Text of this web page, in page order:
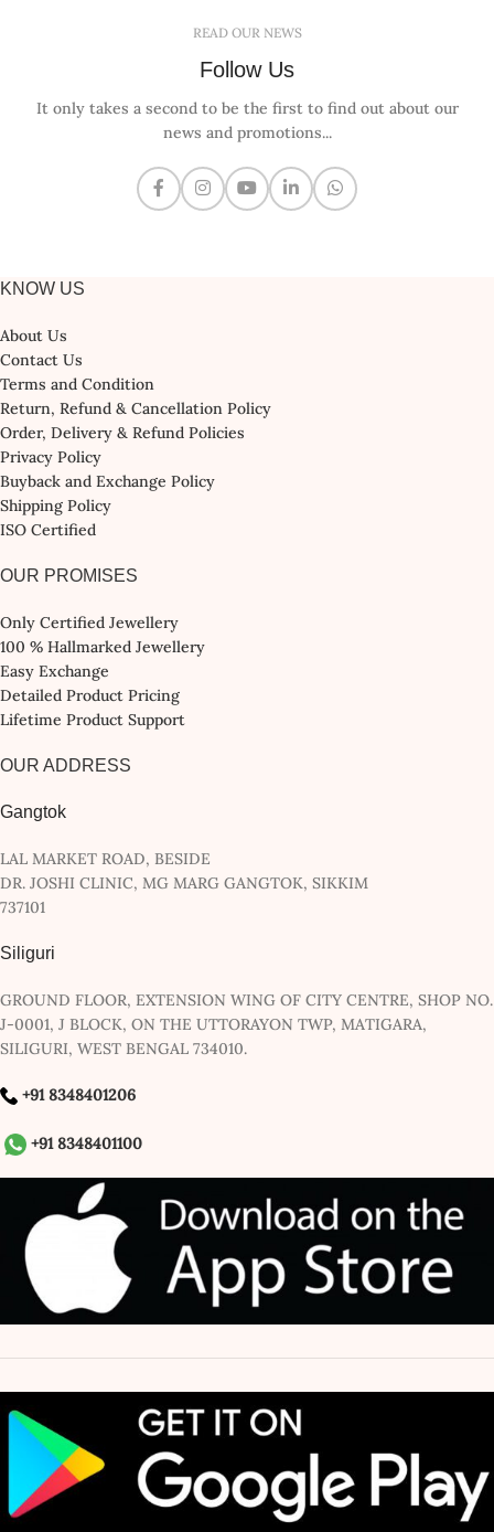
READ OUR NEWS
Follow Us
It only takes a second to be the first to find out about our
news and promotions...
KNOW US
About Us
Contact Us
Terms and Condition
Return, Refund & Cancellation Policy
Order, Delivery & Refund Policies
Privacy Policy
Buyback and Exchange Policy
Shipping Policy
ISO Certified
OUR PROMISES
Only Certified Jewellery
100 % Hallmarked Jewellery
Easy Exchange
Detailed Product Pricing
Lifetime Product Support
OUR ADDRESS
Gangtok
LAL MARKET ROAD, BESIDE
DR. JOSHI CLINIC, MG MARG GANGTOK, SIKKIM
737101
Siliguri
GROUND FLOOR, EXTENSION WING OF CITY CENTRE, SHOP NO.
J-0001, J BLOCK, ON THE UTTORAYON TWP, MATIGARA,
SILIGURI, WEST BENGAL 734010.
+91 8348401206
+91 8348401100